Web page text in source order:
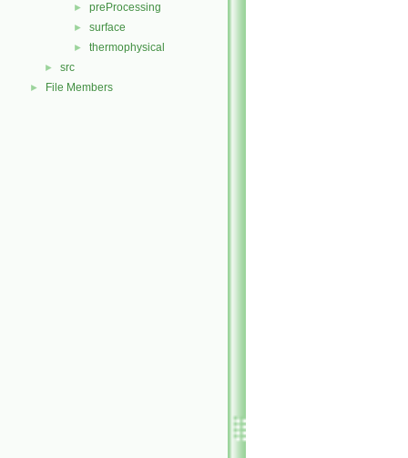
► preProcessing
► surface
► thermophysical
► src
► File Members